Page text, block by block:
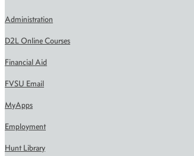
Administration
D2L Online Courses
Financial Aid
FVSU Email
MyApps
Employment
Hunt Library